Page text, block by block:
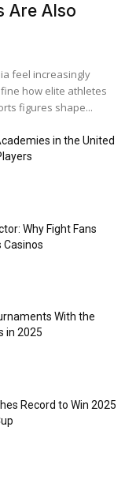
Are Also
feel increasingly
how elite athletes
figures shape...
in the United
Why Fight Fans
Casinos
With the
in 2025
Record to Win 2025